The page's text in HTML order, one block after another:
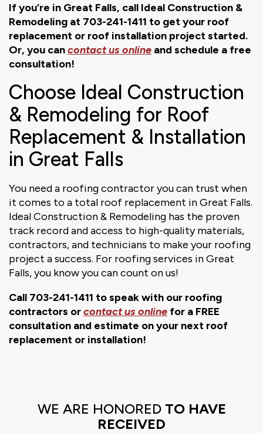
If you’re in Great Falls, call Ideal Construction &
Remodeling at 703-241-1411 to get your roof
replacement or roof installation project started.
Or, you cancontact us online and schedule a free
consultation!
Choose Ideal Construction
& Remodeling for Roof
Replacement & Installation
in Great Falls
You need a roofing contractor you can trust when
it comes to a total roof replacement in Great Falls.
Ideal Construction & Remodeling has the proven
track record and access to high-quality materials,
contractors, and technicians to make your roofing
project a success. For roofing services in Great
Falls, you know you can count on us!
Call 703-241-1411 to speak with our roofing
contractors orcontact us online for a FREE
consultation and estimate on your next roof
replacement or installation!
WE ARE HONORED TO HAVE
RECEIVED